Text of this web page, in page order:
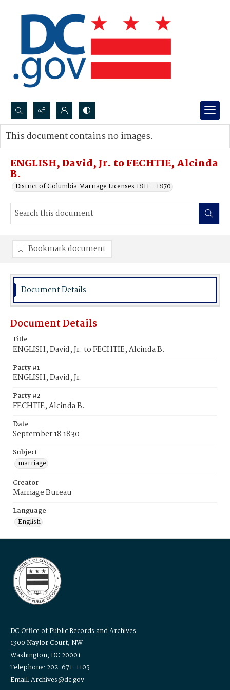
Search...
Advanced search
ENGLISH, David, Jr. to FECHTIE, Alcinda
B.
District of Columbia Marriage Licenses 1811 - 1870
This document contains no images.
Bookmark document
Document Details
Document Details
Title
ENGLISH, David, Jr. to FECHTIE, Alcinda B.
Party #1
ENGLISH, David, Jr.
Party #2
FECHTIE, Alcinda B.
Date
September 18 1830
Subject
marriage
Creator
Marriage Bureau
Language
English
DC Office of Public Records and Archives
1300 Naylor Court, NW
Washington, DC 20001
Telephone: 202-671-1105
Email: Archives@dc.gov